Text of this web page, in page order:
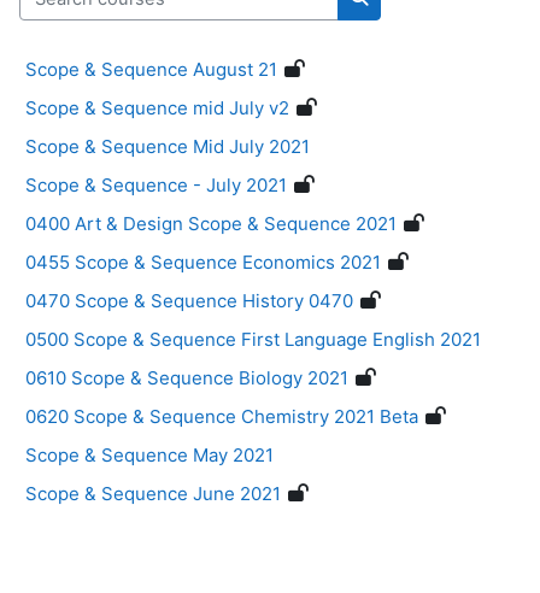
Search courses
Scope & Sequence August 21
Scope & Sequence mid July v2
Scope & Sequence Mid July 2021
Scope & Sequence - July 2021
0400 Art & Design Scope & Sequence 2021
0455 Scope & Sequence Economics 2021
0470 Scope & Sequence History 0470
0500 Scope & Sequence First Language English 2021
0610 Scope & Sequence Biology 2021
0620 Scope & Sequence Chemistry 2021 Beta
Scope & Sequence May 2021
Scope & Sequence June 2021